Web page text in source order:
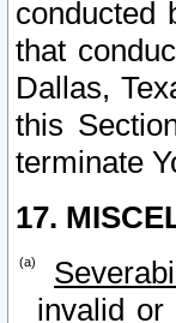
conducted
that
Dallas,
this
terminate
17.
invalid or